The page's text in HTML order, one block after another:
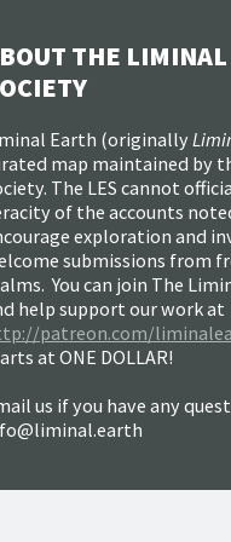
THE
Earth (originally
map maintained by
The LES cannot
of the accounts
exploration and
submissions from
You can join The
help support our work at
patreon.com/
at ONE DOLLAR!
us if you have any